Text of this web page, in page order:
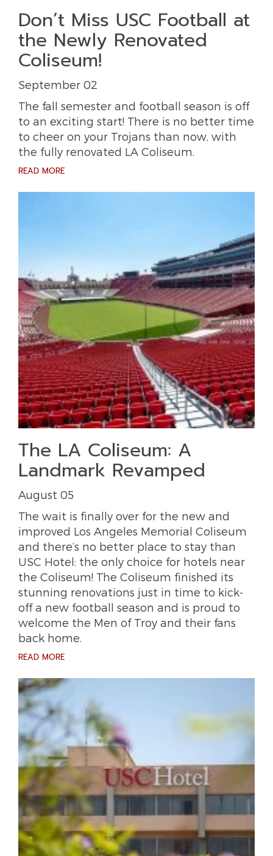
Don’t Miss USC Football at
the Newly Renovated
Coliseum!
September 02
The fall semester and football season is off
to an exciting start! There is no better time
to cheer on your Trojans than now, with
the fully renovated LA Coliseum.
READ MORE
The LA Coliseum: A
Landmark Revamped
August 05
The wait is finally over for the new and
improved Los Angeles Memorial Coliseum
and there’s no better place to stay than
USC Hotel: the only choice for hotels near
the Coliseum! The Coliseum finished its
stunning renovations just in time to kick-
off a new football season and is proud to
welcome the Men of Troy and their fans
back home.
READ MORE